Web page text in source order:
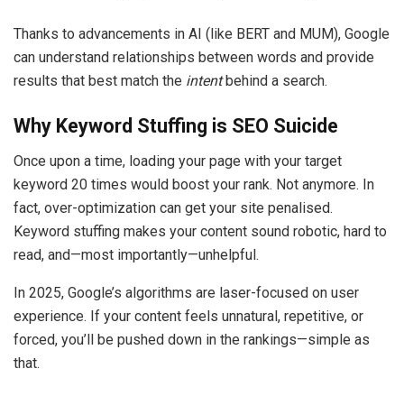
Thanks to advancements in AI (like BERT and MUM), Google
can understand relationships between words and provide
results that best match the intentbehind a search.
Why Keyword Stuffing is SEO Suicide
Once upon a time, loading your page with your target
keyword 20 times would boost your rank. Not anymore. In
fact, over-optimization can get your site penalised.
Keyword stuffing makes your content sound robotic, hard to
read, and—most importantly—unhelpful.
In 2025, Google’s algorithms are laser-focused on user
experience. If your content feels unnatural, repetitive, or
forced, you’ll be pushed down in the rankings—simple as
that.